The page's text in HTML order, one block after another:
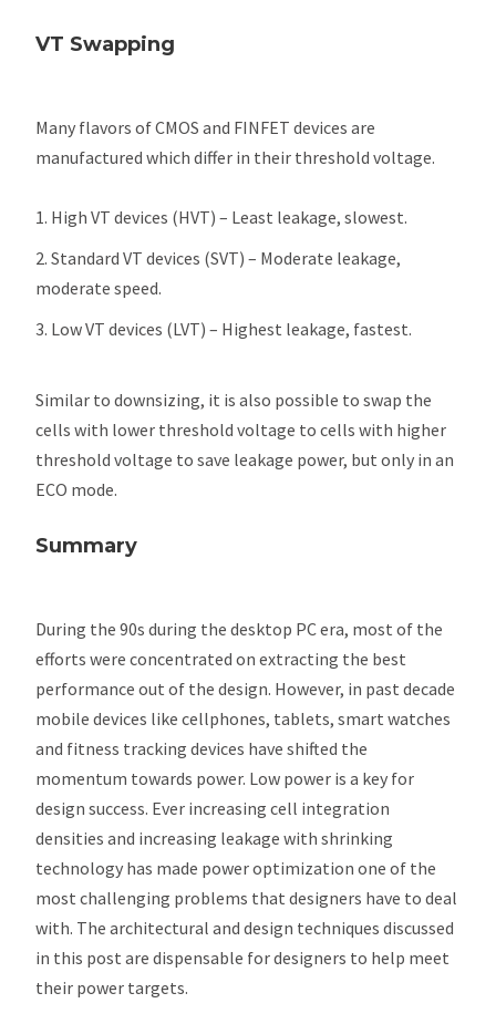
VT Swapping
Many flavors of CMOS and FINFET devices are
manufactured which differ in their threshold voltage.
High VT devices (HVT) – Least leakage, slowest.
Standard VT devices (SVT) – Moderate leakage,
moderate speed.
Low VT devices (LVT) – Highest leakage, fastest.
Similar to downsizing, it is also possible to swap the
cells with lower threshold voltage to cells with higher
threshold voltage to save leakage power, but only in an
ECO mode.
Summary
During the 90s during the desktop PC era, most of the
efforts were concentrated on extracting the best
performance out of the design. However, in past decade
mobile devices like cellphones, tablets, smart watches
and fitness tracking devices have shifted the
momentum towards power. Low power is a key for
design success. Ever increasing cell integration
densities and increasing leakage with shrinking
technology has made power optimization one of the
most challenging problems that designers have to deal
with. The architectural and design techniques discussed
in this post are dispensable for designers to help meet
their power targets.